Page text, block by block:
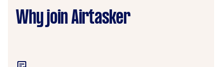
Why join Airtasker